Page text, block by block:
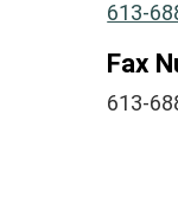
613-
Fax
613-